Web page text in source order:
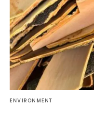
ENVIRONMENT